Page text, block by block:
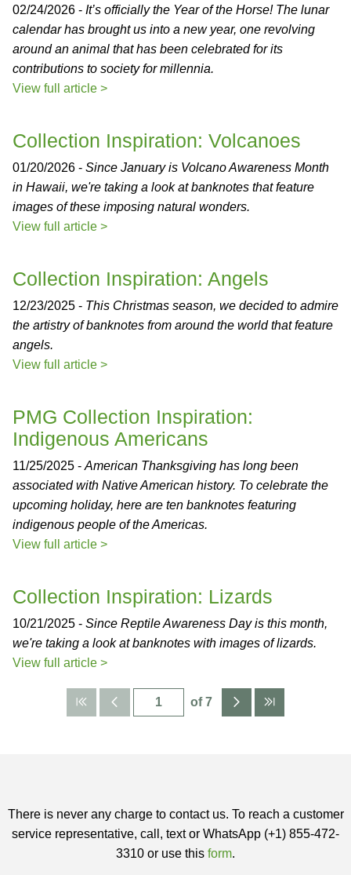
02/24/2026 - It’s officially the Year of the Horse! The lunar
calendar has brought us into a new year, one revolving
around an animal that has been celebrated for its
contributions to society for millennia.
View full article >
Collection Inspiration: Volcanoes
01/20/2026 - Since January is Volcano Awareness Month
in Hawaii, we're taking a look at banknotes that feature
images of these imposing natural wonders.
View full article >
Collection Inspiration: Angels
12/23/2025 - This Christmas season, we decided to admire
the artistry of banknotes from around the world that feature
angels.
View full article >
PMG Collection Inspiration:
Indigenous Americans
11/25/2025 - American Thanksgiving has long been
associated with Native American history. To celebrate the
upcoming holiday, here are ten banknotes featuring
indigenous people of the Americas.
View full article >
Collection Inspiration: Lizards
10/21/2025 - Since Reptile Awareness Day is this month,
we're taking a look at banknotes with images of lizards.
View full article >
of 7
There is never any charge to contact us. To reach a customer
service representative, call, text or WhatsApp (+1) 855-472-
3310 or use this form.